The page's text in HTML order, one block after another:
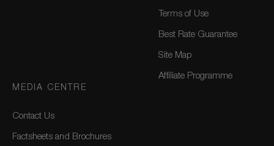
Terms of Use
Best Rate Guarantee
Site Map
Affiliate Programme
MEDIA CENTRE
Contact Us
Factsheets and Brochures